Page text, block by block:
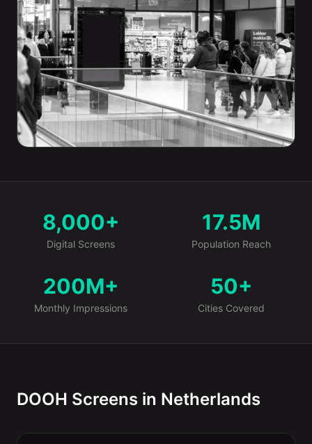
Market at a Glance
8,000+
Digital Screens
17.5M
Population Reach
200M+
Monthly Impressions
50+
Cities Covered
DOOH Screens in Netherlands